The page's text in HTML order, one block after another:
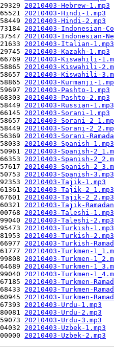
20210403-Hebrew-1.mp3
20210403-Hindi-1.mp3
20210403-Hindi-2.mp3
20210403-Indonesian-
20210403-Indonesian-
20210403-Italian-1.mp3
20210403-Kazakh-1.mp3
20210403-Kiswahili-
20210403-Kiswahili-
20210403-Kiswahili-
20210403-Kurmanji-
20210403-Pashto-1.mp3
20210403-Pashto-2.mp3
20210403-Russian-1.mp3
20210403-Sorani-1.mp3
20210403-Sorani-
20210403-Sorani-
20210403-Sorani-
20210403-Spanish-1.mp3
20210403-Spanish-
20210403-Spanish-
20210403-Spanish-
20210403-Spanish-3.mp3
20210403-Tajik-1.mp3
20210403-Tajik-2_1.mp3
20210403-Tajik-2_2.mp3
20210403-Tajik-
20210403-Taleshi-1.mp3
20210403-Taleshi-2.mp3
20210403-Turkish-1.mp3
20210403-Turkish-2.mp3
20210403-Turkish-
20210403-Turkmen-
20210403-Turkmen-
20210403-Turkmen-
20210403-Turkmen-
20210403-Turkmen-
20210403-Turkmen-
20210403-Turkmen-
20210403-Urdu-1.mp3
20210403-Urdu-2.mp3
20210403-Urdu-3.mp3
20210403-Uzbek-1.mp3
20210403-Uzbek-2.mp3